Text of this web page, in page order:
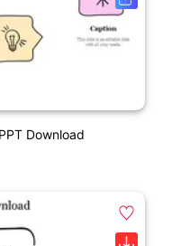
Download